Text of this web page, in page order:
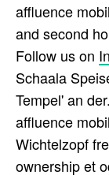
affluence
and second
Follow us on
Schaala
Tempel' an
affluence
Wichtelzopf
ownership et